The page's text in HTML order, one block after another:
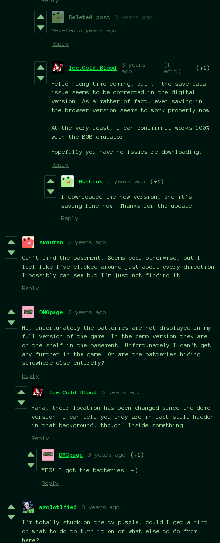
Deleted post 3 years ago
Deleted 3 years ago
Reply
Ice.Cold.Blood
3 years
ago
(1
edit)
(+1)
Hello! Long time coming, but... the save data
issue seems to be corrected in the digital
version. As a matter of fact, even saving in
the browser version seems to work properly now.
At the very least, I can confirm it works 100%
with the BGB emulator.
Hopefully you have no issues re-downloading.
Reply
NthLink 3 years ago (+1)
I downloaded the new version, and it’s
saving fine now. Thanks for the update!
Reply
skdursh 3 years ago
Can't find the basement. Seems cool otherwise, but I
feel like I've clicked around just about every direction
I possibly can see but I'm just not finding it.
Reply
DMGpage 3 years ago
Hi, unfortunately the batteries are not displayed in my
full version of the game. In the demo version they are
on the shelf in the basement. Unfortunately I can't get
any further in the game. Or are the batteries hiding
somewhere else entirely?
Reply
Ice.Cold.Blood 3 years ago
Haha, their location has been changed since the demo
version. I can tell you they are in fact still hidden
in that background, though. Inside something.
Reply
DMGpage 3 years ago (+1)
YES! I got the batteries :-)
Reply
axolotlfied 3 years ago
I'm totally stuck on the tv puzzle, could I get a hint
on what to do to turn it on or what else to do from
here?